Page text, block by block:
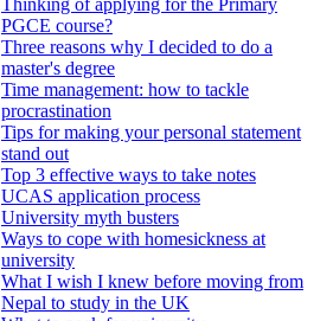
Thinking of applying for the Primary
PGCE course?
Three reasons why I decided to do a
master's degree
Time management: how to tackle
procrastination
Tips for making your personal statement
stand out
Top 3 effective ways to take notes
UCAS application process
University myth busters
Ways to cope with homesickness at
university
What I wish I knew before moving from
Nepal to study in the UK